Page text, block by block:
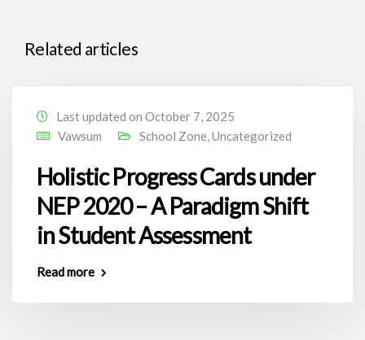
Related articles
Last updated on October 7, 2025
Vawsum
School Zone,Uncategorized
Holistic Progress Cards under
NEP 2020 – A Paradigm Shift
in Student Assessment
Read more